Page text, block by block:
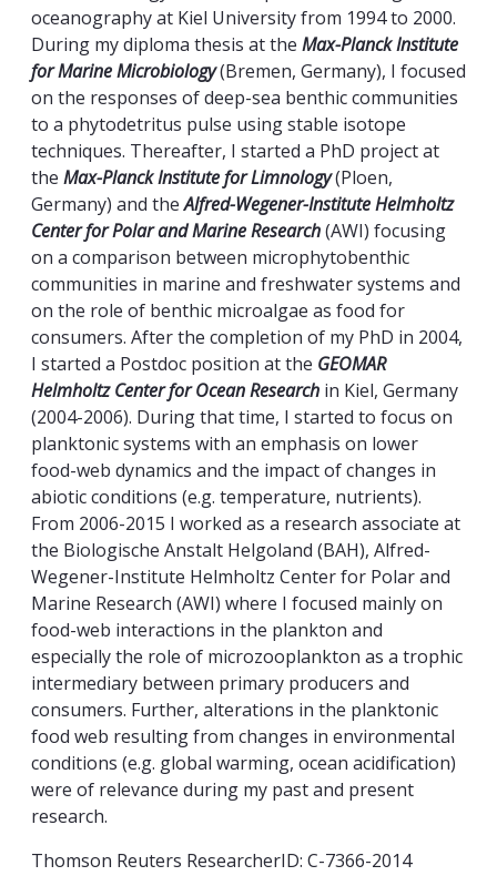
oceanography at Kiel University from 1994 to 2000.
During my diploma thesis at the Max-Planck Institute
for Marine Microbiology(Bremen, Germany), I focused
on the responses of deep-sea benthic communities
to a phytodetritus pulse using stable isotope
techniques. Thereafter, I started a PhD project at
the Max-Planck Institute for Limnology(Ploen,
Germany) and theAlfred-Wegener-Institute Helmholtz
Center for Polar and Marine Research(AWI) focusing
on a comparison between microphytobenthic
communities in marine and freshwater systems and
on the role of benthic microalgae as food for
consumers. After the completion of my PhD in 2004,
I started a Postdoc position at the GEOMAR
Helmholtz Center for Ocean Research in Kiel, Germany
(2004-2006). During that time, I started to focus on
planktonic systems with an emphasis on lower
food-web dynamics and the impact of changes in
abiotic conditions (e.g. temperature, nutrients).
From 2006-2015 I worked as a research associate at
the Biologische Anstalt Helgoland (BAH), Alfred-
Wegener-Institute Helmholtz Center for Polar and
Marine Research (AWI) where I focused mainly on
food-web interactions in the plankton and
especially the role of microzooplankton as a trophic
intermediary between primary producers and
consumers. Further, alterations in the planktonic
food web resulting from changes in environmental
conditions (e.g. global warming, ocean acidification)
were of relevance during my past and present
research.
Thomson Reuters ResearcherID: C-7366-2014